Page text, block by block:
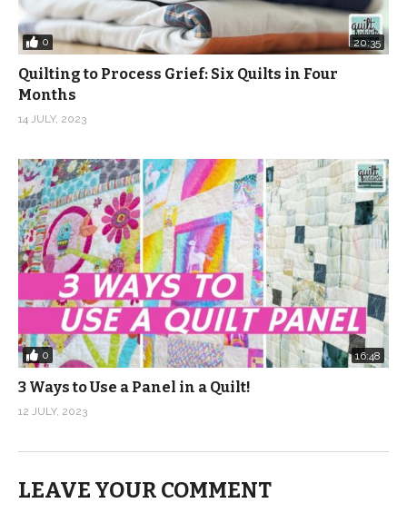
0 20:35
Quilting to Process Grief: Six Quilts in Four
Months
14 JULY, 2023
0 16:48
3 Ways to Use a Panel in a Quilt!
12 JULY, 2023
LEAVE YOUR COMMENT